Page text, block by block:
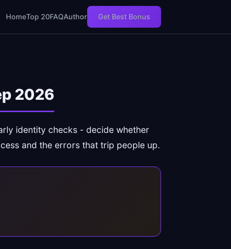
HomeTop 20FAQAuthor Get Best Bonus
2026
identity checks - decide whether
and the errors that trip people up.